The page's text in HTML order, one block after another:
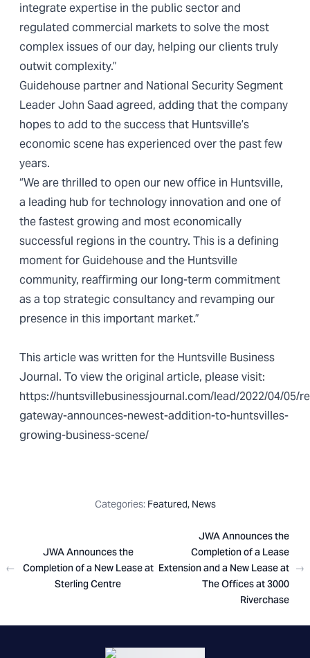
integrate expertise in the public sector and
regulated commercial markets to solve the most
complex issues of our day, helping our clients truly
outwit complexity.”
Guidehouse partner and National Security Segment
Leader John Saad agreed, adding that the company
hopes to add to the success that Huntsville’s
economic scene has experienced over the past few
years.
“We are thrilled to open our new office in Huntsville,
a leading hub for technology innovation and one of
the fastest growing and most economically
successful regions in the country. This is a defining
moment for Guidehouse and the Huntsville
community, reaffirming our long-term commitment
as a top strategic consultancy and revamping our
presence in this important market.”
This article was written for the Huntsville Business
Journal. To view the original article, please visit:
https://huntsvillebusinessjournal.com/lead/2022/04/05/
gateway-announces-newest-addition-to-huntsvilles-
growing-business-scene/
Categories: Featured, News
←
JWA Announces the
Completion of a New Lease at
Sterling Centre
JWA Announces the
Completion of a Lease
Extension and a New Lease at
The Offices at 3000
Riverchase
→